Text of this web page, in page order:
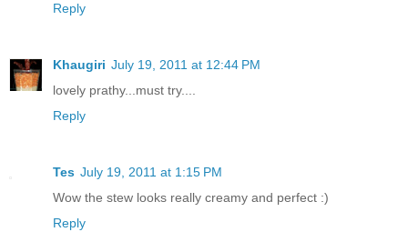
Reply
Khaugiri July 19, 2011 at 12:44 PM
lovely prathy...must try....
Reply
Tes July 19, 2011 at 1:15 PM
Wow the stew looks really creamy and perfect :)
Reply